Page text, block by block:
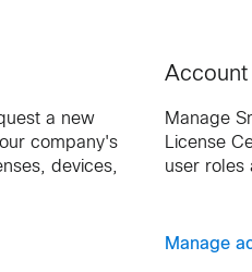
a new
company's
devices,
Account
Manage
License
user roles
Manage